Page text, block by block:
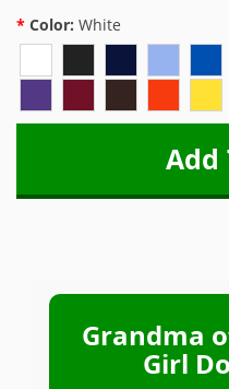
Color: White
Grandma
Girl